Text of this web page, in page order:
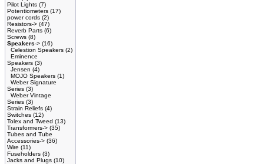
Pilot Lights (7)
Potentiometers (17)
power cords (2)
Resistors-> (47)
Reverb Parts (6)
Screws (8)
Speakers-> (16)
Celestion Speakers (2)
Eminence
Speakers (3)
Jensen (4)
MOJO Speakers (1)
Weber Signature
Series (3)
Weber Vintage
Series (3)
Strain Reliefs (4)
Switches (12)
Tolex and Tweed (13)
Transformers-> (35)
Tubes and Tube
Accessories-> (36)
Wire (11)
Fuseholders (3)
Jacks and Plugs (10)